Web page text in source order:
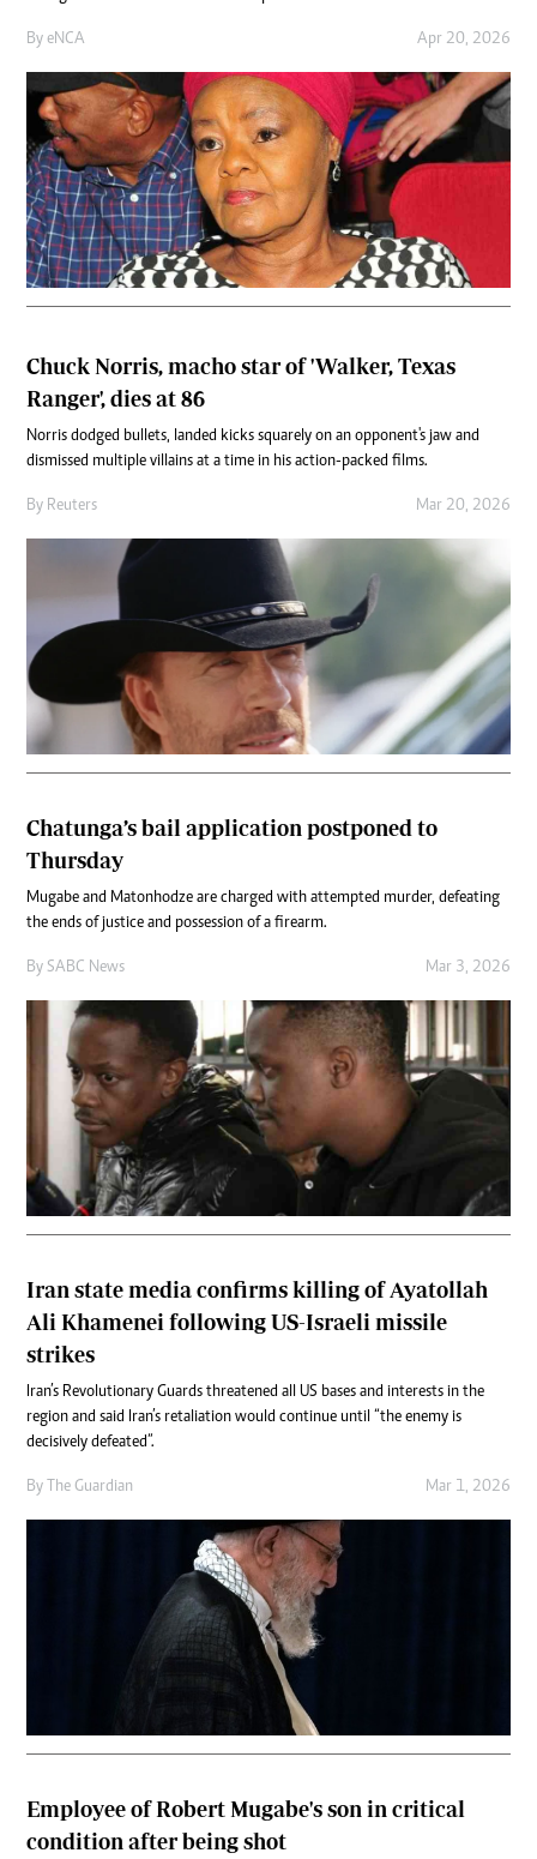
By eNCA Apr 20, 2026
Chuck Norris, macho star of 'Walker, Texas
Ranger', dies at 86
Norris dodged bullets, landed kicks squarely on an opponent's jaw and
dismissed multiple villains at a time in his action-packed films.
By Reuters Mar 20, 2026
Chatunga’s bail application postponed to
Thursday
Mugabe and Matonhodze are charged with attempted murder, defeating
the ends of justice and possession of a firearm.
By SABC News Mar 3, 2026
Iran state media confirms killing of Ayatollah
Ali Khamenei following US-Israeli missile
strikes
Iran’s Revolutionary Guards threatened all US bases and interests in the
region and said Iran’s retaliation would continue until “the enemy is
decisively defeated”.
By The Guardian Mar 1, 2026
Employee of Robert Mugabe's son in critical
condition after being shot